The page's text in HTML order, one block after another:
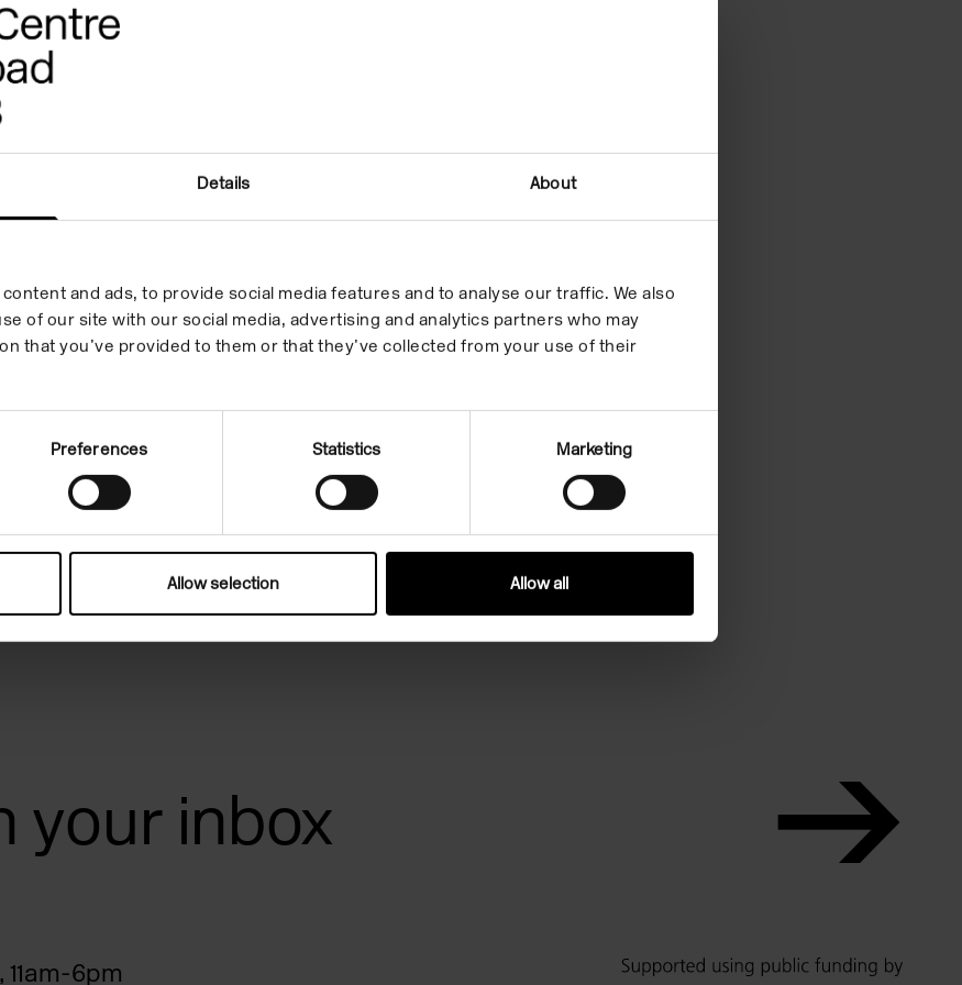
Details About
and ads, to provide social media features and to analyse our traffic. We also
of our site with our social media, advertising and analytics partners who may
that you’ve provided to them or that they’ve collected from your use of their
Preferences Statistics Marketing
Allow selection Allow all
your inbox
6pm